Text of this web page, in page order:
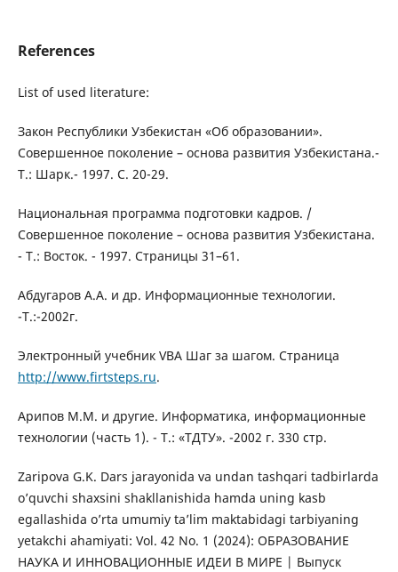
References
List of used literature:
Закон Республики Узбекистан «Об образовании».
Совершенное поколение – основа развития Узбекистана.-
Т.: Шарк.- 1997. С. 20-29.
Национальная программа подготовки кадров. /
Совершенное поколение – основа развития Узбекистана.
- Т.: Восток. - 1997. Страницы 31–61.
Абдугаров А.А. и др. Информационные технологии.
-Т.:-2002г.
Электронный учебник VBA Шаг за шагом. Страница
http://www.firtsteps.ru.
Арипов М.М. и другие. Информатика, информационные
технологии (часть 1). - Т.: «ТДТУ». -2002 г. 330 стр.
Zaripova G.K. Dars jarayonida va undan tashqari tadbirlarda
o’quvchi shaxsini shakllanishida hamda uning kasb
egallashida o’rta umumiy ta’lim maktabidagi tarbiyaning
yetakchi ahamiyati: Vol. 42 No. 1 (2024): ОБРАЗОВАНИЕ
НАУКА И ИННОВАЦИОННЫЕ ИДЕИ В МИРЕ | Выпуск